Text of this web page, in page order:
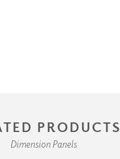
PRODUCTS
Dimension Panels